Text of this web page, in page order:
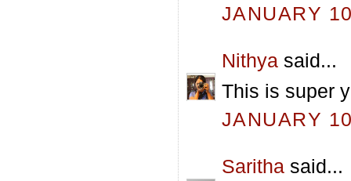
JANUARY
Nithya said...
This is super
JANUARY
Saritha said...